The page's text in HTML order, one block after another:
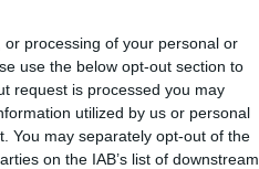
processing of your personal or
use the below opt-out section to
request is processed you may
utilized by us or personal
You may separately opt-out of the
on the IAB’s list of downstream